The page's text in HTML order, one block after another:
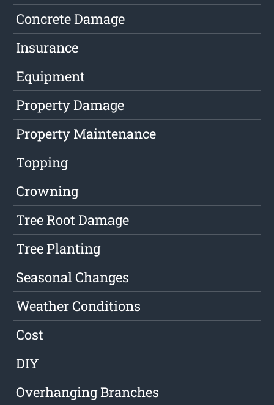
Concrete Damage
Insurance
Equipment
Property Damage
Property Maintenance
Topping
Crowning
Tree Root Damage
Tree Planting
Seasonal Changes
Weather Conditions
Cost
DIY
Overhanging Branches